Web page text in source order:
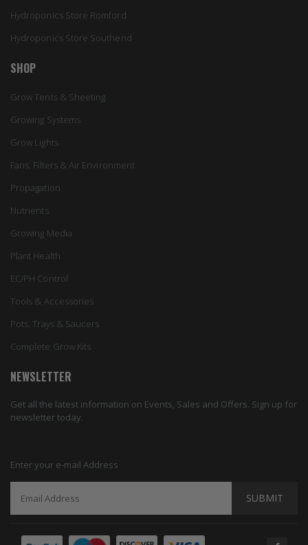
Hydroponics Store Romford
Hydroponics Store Southend
SHOP
Grow Tents & Sheeting
Growing Systems
Grow Lights
Fans, Filters & Air Environment
Propagation
Nutrients
Growing Media
Plant Health
EC/PH Control
Tools & Accessories
Pots, Trays & Saucers
Complete Grow Kits
NEWSLETTER
Get all the latest information on Events, Sales and Offers. Sign up for
newsletter today.
Enter your e-mail Address
SUBMIT